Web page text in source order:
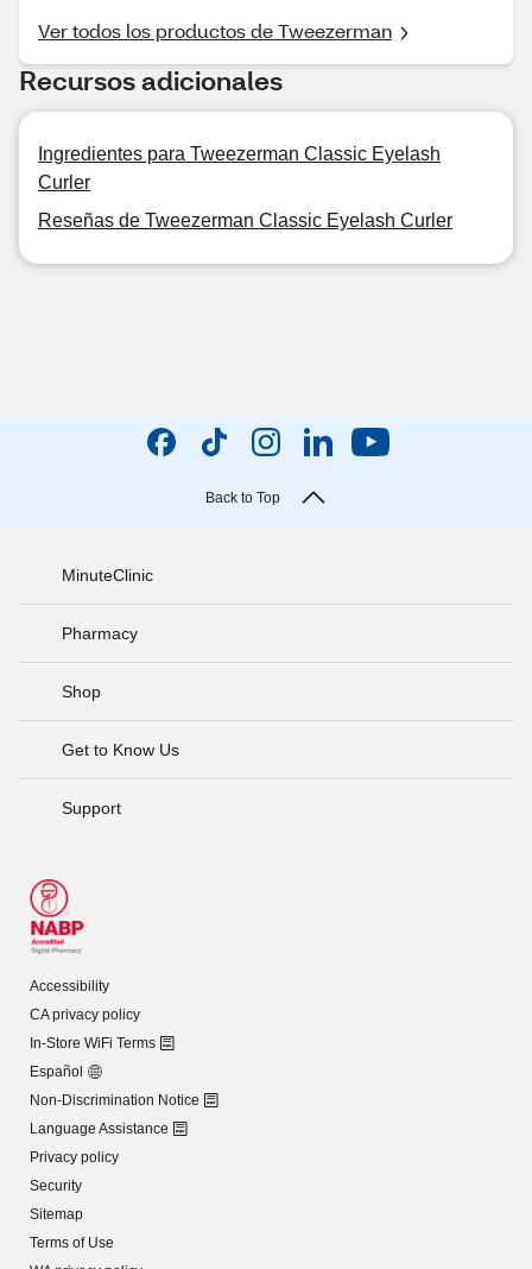
Ver todos los productos de Tweezerman
Recursos adicionales
Ingredientes para Tweezerman Classic Eyelash
Curler
Reseñas de Tweezerman Classic Eyelash Curler
Back to Top
MinuteClinic
Pharmacy
Shop
Get to Know Us
Support
Accessibility
CA privacy policy
In-Store WiFi Terms
Español
Non-Discrimination Notice
Language Assistance
Privacy policy
Security
Sitemap
Terms of Use